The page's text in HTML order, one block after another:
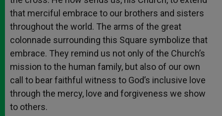
that merciful embrace to our brothers and sisters
throughout the world. The arms of the great
colonnade surrounding this Square symbolize that
embrace. They remind us not only of the Church’s
mission to the human family, but also of our own
call to bear faithful witness to God’s inclusive love
through the mercy, love and forgiveness we show
to others.